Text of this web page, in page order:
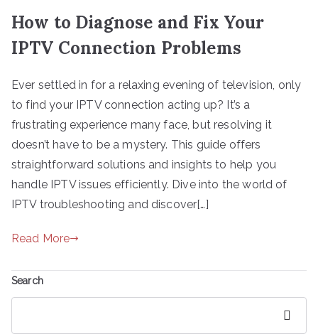
How to Diagnose and Fix Your
IPTV Connection Problems
Ever settled in for a relaxing evening of television, only
to find your IPTV connection acting up? It’s a
frustrating experience many face, but resolving it
doesn’t have to be a mystery. This guide offers
straightforward solutions and insights to help you
handle IPTV issues efficiently. Dive into the world of
IPTV troubleshooting and discover[…]
Read More
Search